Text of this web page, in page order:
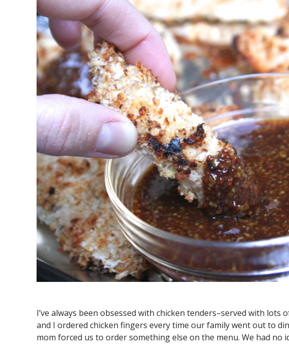
I’ve always been obsessed with chicken tenders–served with
and I ordered chicken fingers every time our family went out to
mom forced us to order something else on the menu. We had no